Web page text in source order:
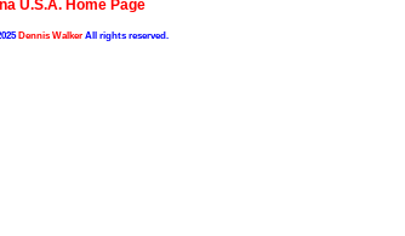
U.S.A. Home Page
Dennis WalkerAll rights reserved.